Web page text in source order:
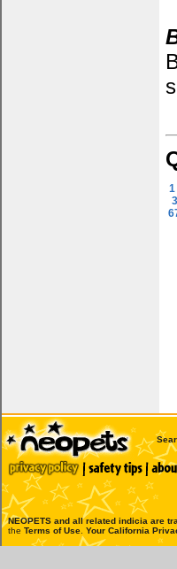
NEOPETS and all related indicia are
the Terms of Use Your California